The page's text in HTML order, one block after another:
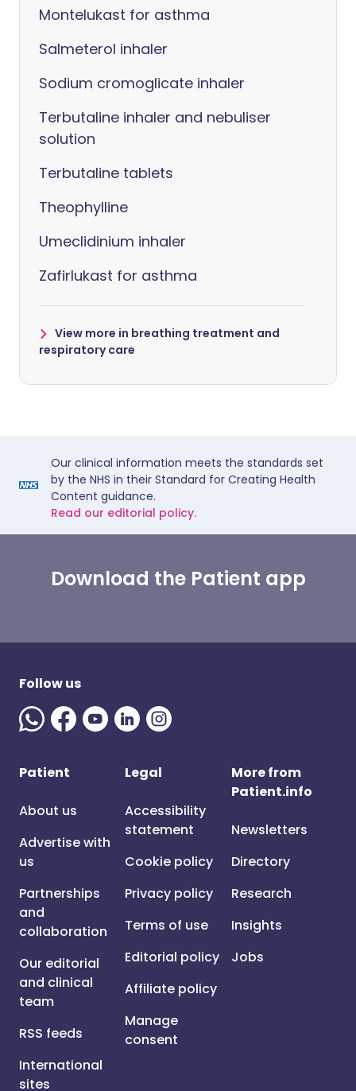
Montelukast for asthma
Salmeterol inhaler
Sodium cromoglicate inhaler
Terbutaline inhaler and nebuliser
solution
Terbutaline tablets
Theophylline
Umeclidinium inhaler
Zafirlukast for asthma
View more in breathing treatment and
respiratory care
Our clinical information meets the standards set
by the NHS in their Standard for Creating Health
Content guidance.
Read our editorial policy.
Download the Patient app
Follow us
Patient
About us
Advertise with
us
Partnerships
and
collaboration
Our editorial
and clinical
team
RSS feeds
International
sites
Legal
Accessibility
statement
Cookie policy
Privacy policy
Terms of use
Editorial policy
Affiliate policy
Manage
consent
More from
Patient.info
Newsletters
Directory
Research
Insights
Jobs